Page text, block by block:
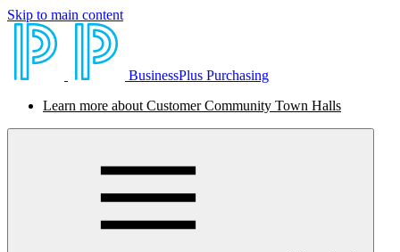
Skip to main content
BusinessPlus Purchasing
Learn more about Customer Community Town Halls